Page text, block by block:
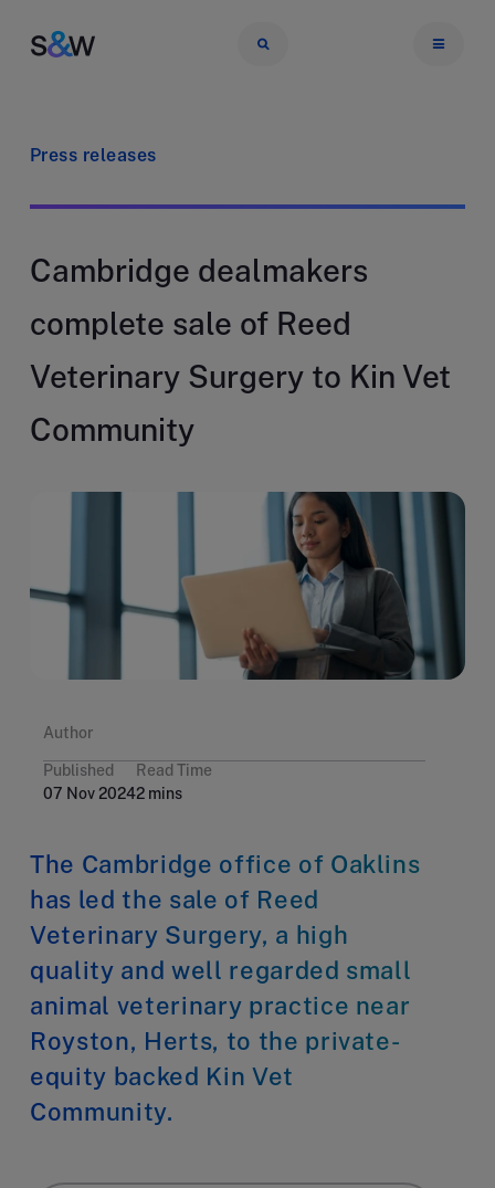
Press releases
Cambridge dealmakers
complete sale of Reed
Veterinary Surgery to Kin Vet
Community
Author
Published
07 Nov 2024
Read Time
2 mins
The Cambridge office of Oaklins
has led the sale of Reed
Veterinary Surgery, a high
quality and well regarded small
animal veterinary practice near
Royston, Herts, to the private-
equity backed Kin Vet
Community.